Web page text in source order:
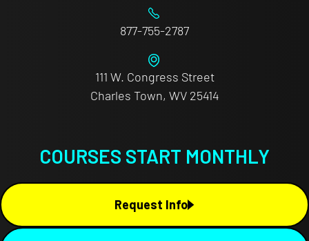
877-755-2787
111 W. Congress Street
Charles Town, WV 25414
COURSES START MONTHLY
Request Info